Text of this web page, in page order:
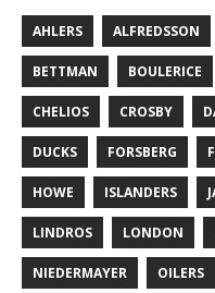
AHLERS ALFREDSSON
BETTMAN BOULERICE
CHELIOS CROSBY
DUCKS FORSBERG
HOWE ISLANDERS
LINDROS LONDON
NIEDERMAYER OILERS